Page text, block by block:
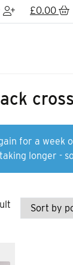
£0.00
cross
for a week
longer -